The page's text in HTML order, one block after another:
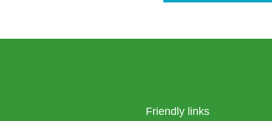
Friendly links